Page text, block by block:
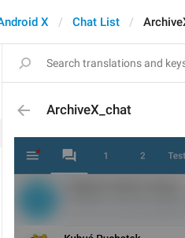
X Chat List
ArchiveX_chat